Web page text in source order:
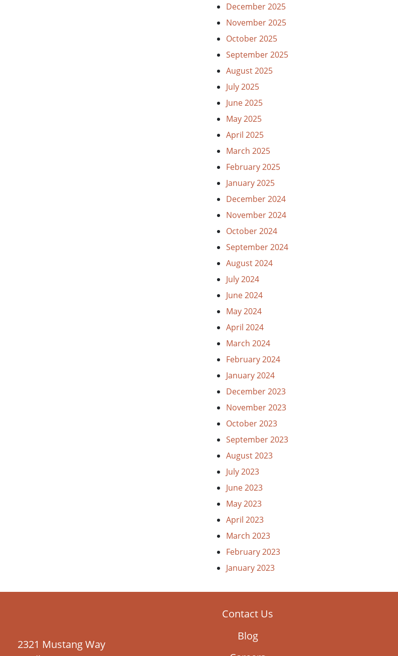
December 2025
November 2025
October 2025
September 2025
August 2025
July 2025
June 2025
May 2025
April 2025
March 2025
February 2025
January 2025
December 2024
November 2024
October 2024
September 2024
August 2024
July 2024
June 2024
May 2024
April 2024
March 2024
February 2024
January 2024
December 2023
November 2023
October 2023
September 2023
August 2023
July 2023
June 2023
May 2023
April 2023
March 2023
February 2023
January 2023
2321 Mustang Way
Contact Us
Blog